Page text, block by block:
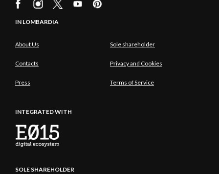
IN LOMBARDIA
About Us Sole shareholder
Contacts Privacy and Cookies
Press Terms of Service
INTEGRATED WITH
SOLE SHAREHOLDER